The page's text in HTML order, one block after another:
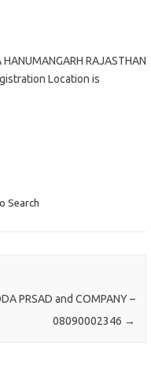
RAJASTHAN
Location is
Search
PRSAD and COMPANY –
08090002346 →